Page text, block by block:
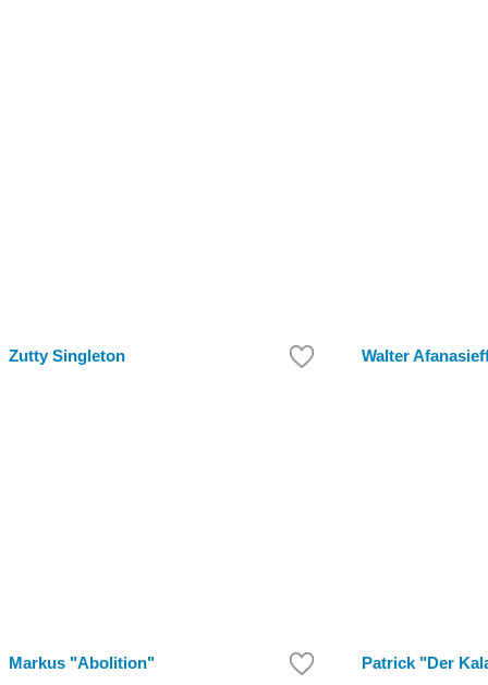
Zutty Singleton Walter
Markus "Abolition" Patrick "Der